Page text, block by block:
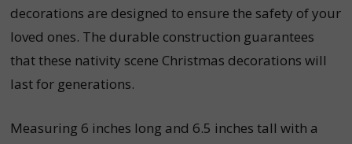
decorations are designed to ensure the safety of your
loved ones. The durable construction guarantees
that these nativity scene Christmas decorations will
last for generations.
Measuring 6 inches long and 6.5 inches tall with a